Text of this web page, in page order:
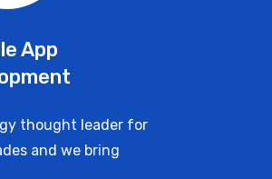
App
thought leader for
and we bring